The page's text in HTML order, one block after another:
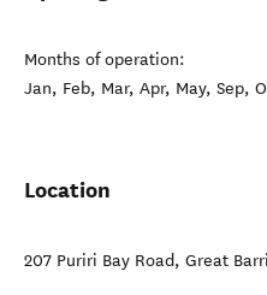
Months of operation:
Jan, Feb, Mar, Apr, May, Sep,
Location
207 Puriri Bay Road, Great